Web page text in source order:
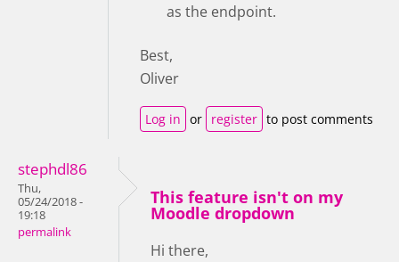
as the endpoint.
Best,
Oliver
Log in or register to post comments
stephdl86
Thu,
05/24/2018 -
19:18
permalink
This feature isn't on my
Moodle dropdown
Hi there,